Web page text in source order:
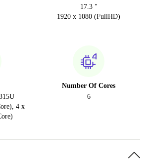
17.3 "
1920 x 1080 (FullHD)
4 x
Number Of Cores
6